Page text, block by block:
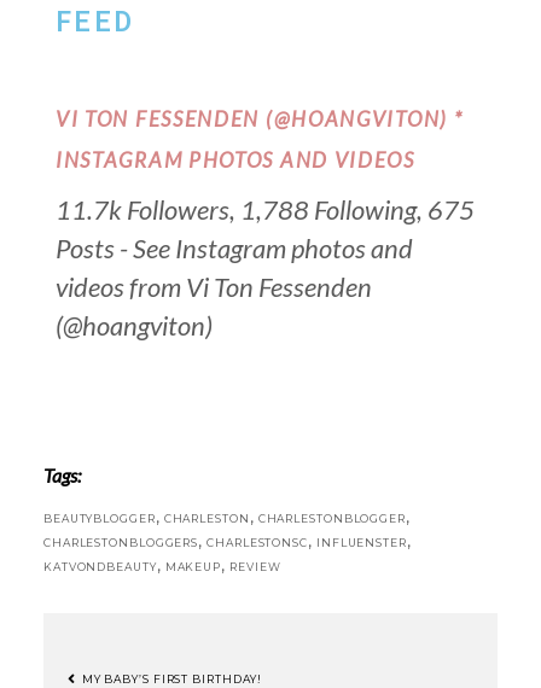
FEED
VI TON FESSENDEN (@HOANGVITON) *
INSTAGRAM PHOTOS AND VIDEOS
11.7k Followers, 1,788 Following, 675
Posts - See Instagram photos and
videos from Vi Ton Fessenden
(@hoangviton)
Tags:
BEAUTYBLOGGER, CHARLESTON , CHARLESTONBLOGGER,
CHARLESTONBLOGGERS,CHARLESTONSC, INFLUENSTER,
KATVONDBEAUTY, MAKEUP, REVIEW
MY BABY’S FIRST BIRTHDAY!